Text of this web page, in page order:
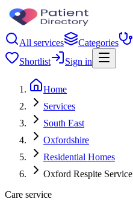
All services Categories
Shortlist
Sign in
Home
Services
South East
Oxfordshire
Residential Homes
Oxford Respite Service
Care service